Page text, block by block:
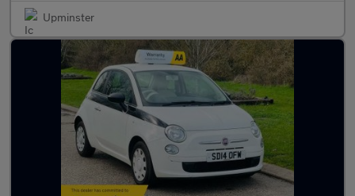
Upminster